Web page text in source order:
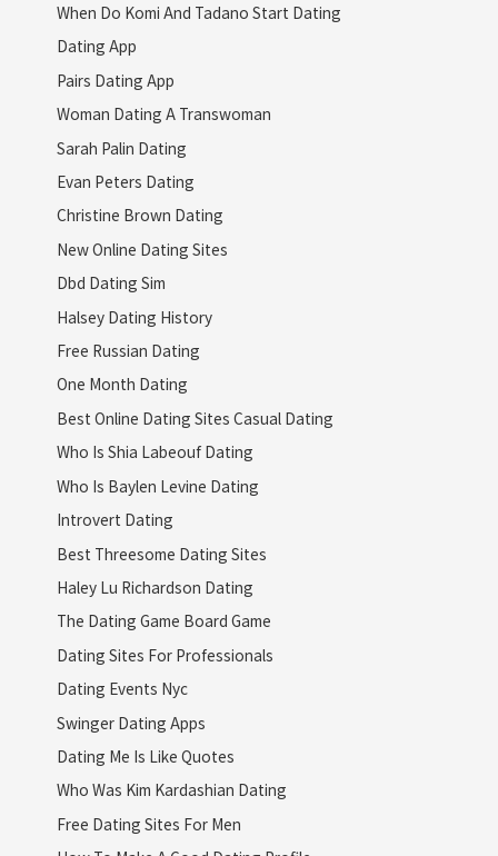
When Do Komi And Tadano Start Dating
Dating App
Pairs Dating App
Woman Dating A Transwoman
Sarah Palin Dating
Evan Peters Dating
Christine Brown Dating
New Online Dating Sites
Dbd Dating Sim
Halsey Dating History
Free Russian Dating
One Month Dating
Best Online Dating Sites Casual Dating
Who Is Shia Labeouf Dating
Who Is Baylen Levine Dating
Introvert Dating
Best Threesome Dating Sites
Haley Lu Richardson Dating
The Dating Game Board Game
Dating Sites For Professionals
Dating Events Nyc
Swinger Dating Apps
Dating Me Is Like Quotes
Who Was Kim Kardashian Dating
Free Dating Sites For Men